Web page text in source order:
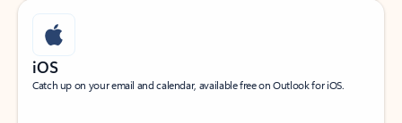
iOS
Catch up on your email and calendar, available free on Outlook for iOS.